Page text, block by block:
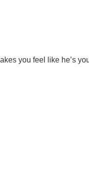
you feel like he’s